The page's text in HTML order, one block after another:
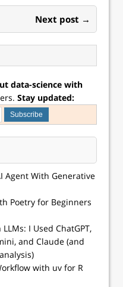
Next post →
data-science with
Stay updated:
Agent With Generative
Poetry for Beginners
I Used ChatGPT,
and Claude (and
with uv for R